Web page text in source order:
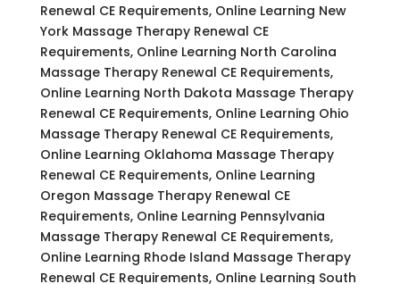
Renewal CE Requirements, Online Learning New
York Massage Therapy Renewal CE
Requirements, Online Learning North Carolina
Massage Therapy Renewal CE Requirements,
Online Learning North Dakota Massage Therapy
Renewal CE Requirements, Online Learning Ohio
Massage Therapy Renewal CE Requirements,
Online Learning Oklahoma Massage Therapy
Renewal CE Requirements, Online Learning
Oregon Massage Therapy Renewal CE
Requirements, Online Learning Pennsylvania
Massage Therapy Renewal CE Requirements,
Online Learning Rhode Island Massage Therapy
Renewal CE Requirements, Online Learning South